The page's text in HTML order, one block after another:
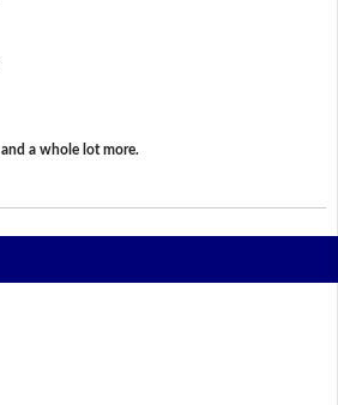
and a whole lot more.